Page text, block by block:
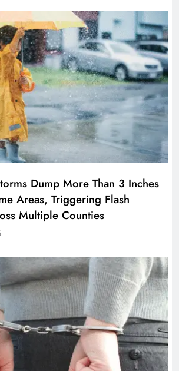
Dump More Than 3 Inches
Areas, Triggering Flash
Multiple Counties